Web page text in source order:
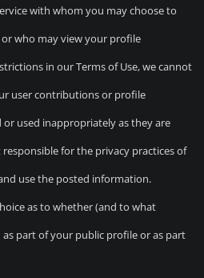
with whom you may choose to
who may view your profile
in our Terms of Use, we cannot
user contributions or profile
used inappropriately as they are
responsible for the privacy practices of
use the posted information.
as to whether (and to what
part of your public profile or as part